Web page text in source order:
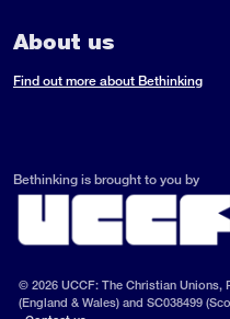
About us
Find out more about Bethinking
Bethinking is brought to you by
© 2026 UCCF: The Christian Unions,
(England & Wales) and SC038499